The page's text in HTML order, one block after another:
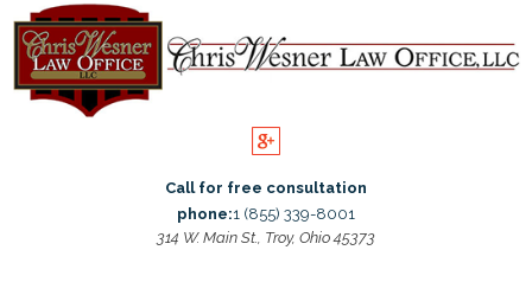
Call for free consultation
phone:1 (855) 339-8001
314 W. Main St., Troy, Ohio 45373